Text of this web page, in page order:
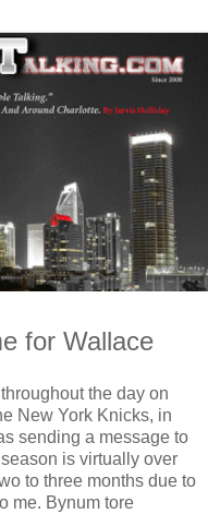
for Wallace
the day on
New York Knicks, in
sending a message to
is virtually over
to three months due to
me. Bynum tore